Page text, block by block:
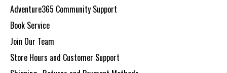
Adventure365 Community Support
Book Service
Join Our Team
Store Hours and Customer Support